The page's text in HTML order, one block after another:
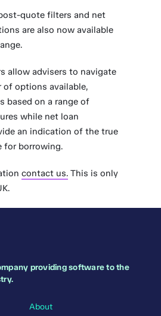
quote filters and net
are also now available
allow advisers to navigate
of options available,
based on a range of
while net loan
an indication of the true
for borrowing.
contact us. This is only
providing software to the
About